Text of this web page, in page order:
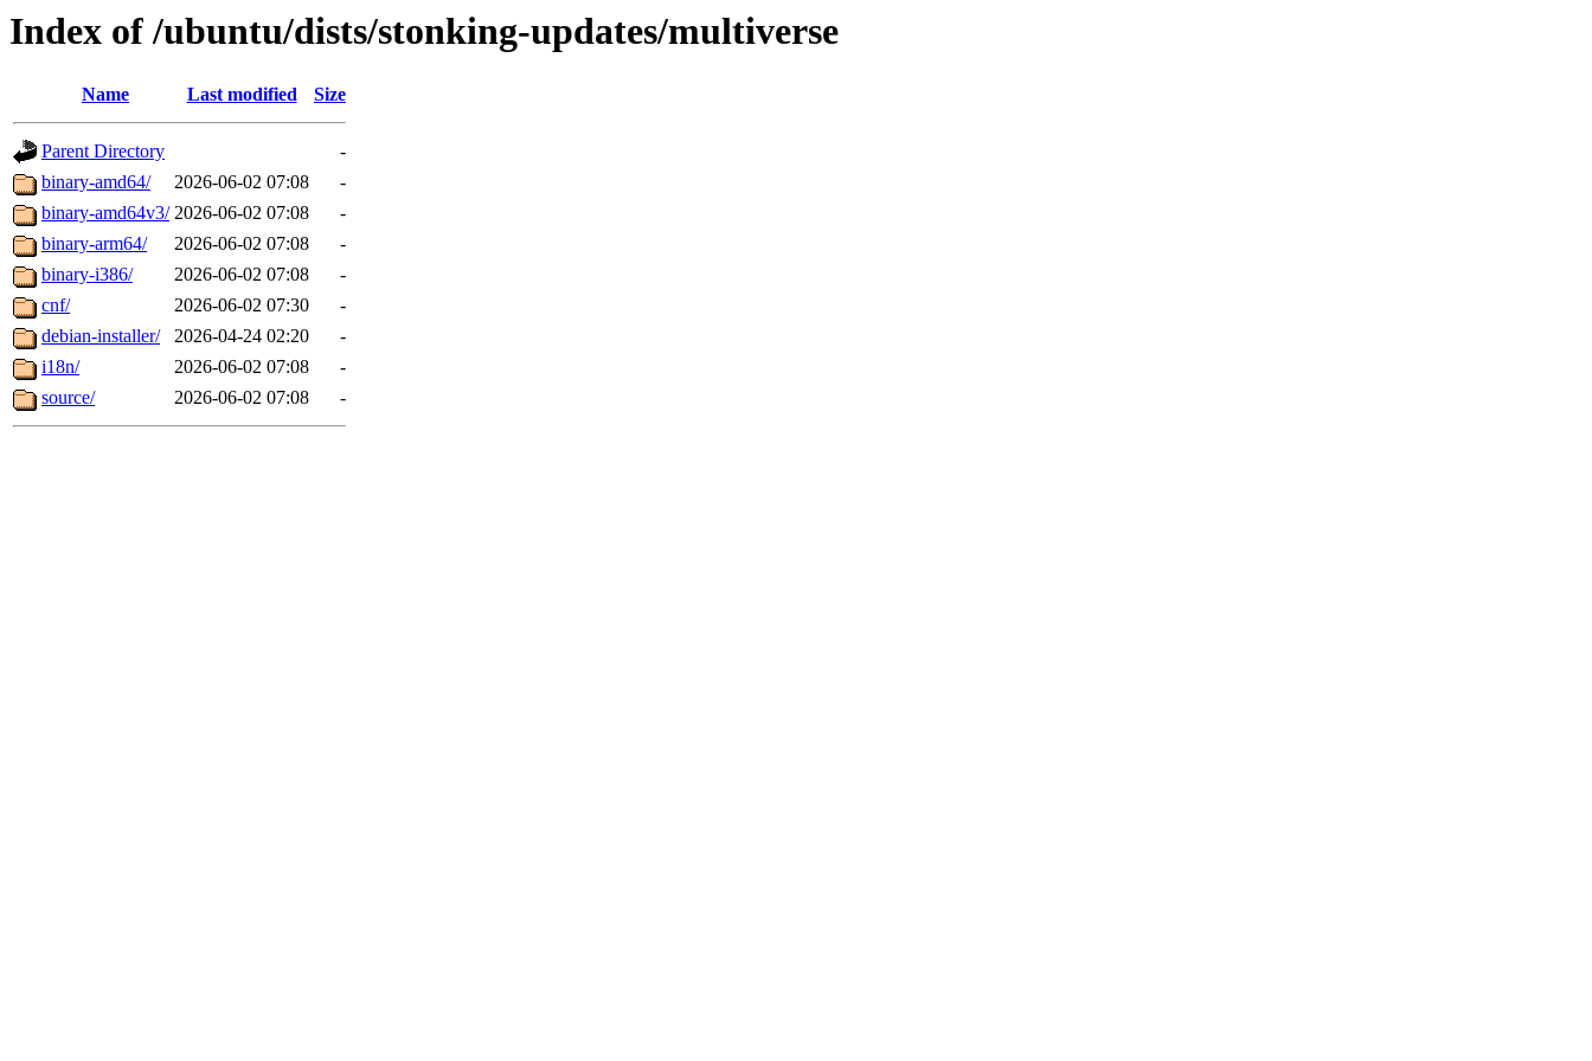
Index of /ubuntu/dists/stonking-updates/multiverse
Name Last modified Size
Parent Directory
-
binary-amd64/
2026-06-02 07:08
-
binary-amd64v3/ 2026-06-02 07:08
-
binary-arm64/
2026-06-02 07:08
-
binary-i386/
2026-06-02 07:08
-
cnf/
2026-06-02 07:30
-
debian-installer/
2026-04-24 02:20
-
i18n/
2026-06-02 07:08
-
source/
2026-06-02 07:08 -